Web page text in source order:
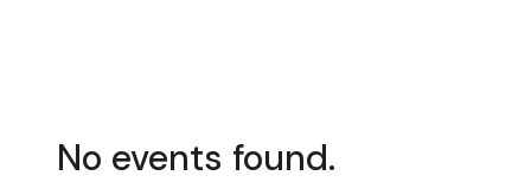
No events found.